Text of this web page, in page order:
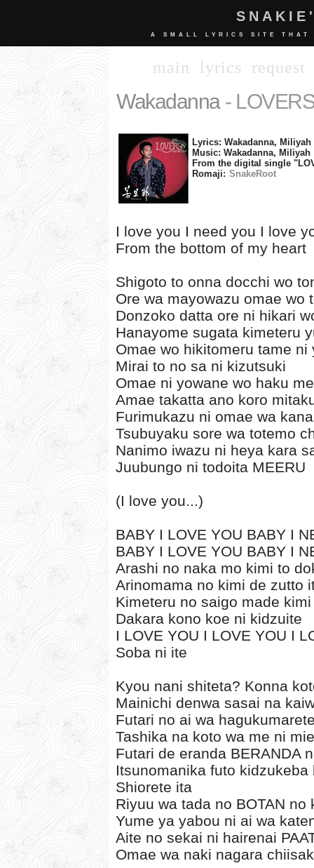
A SMALL LYRICS SITE THAT
main lyrics request
Wakadanna-
Lyrics: Wakadanna, Miliyah
Music: Wakadanna, Miliyah
From the digital single
Romaji: SnakeRoot
I love you I need you I love
From the bottom of my heart
Shigoto to onna docchi wo
Ore wa mayowazu omae wo
Donzoko datta ore ni hikari
Hanayome sugata kimeteru
Omae wo hikitomeru tame
Mirai to no sa ni kizutsuki
Omae ni yowane wo haku
Amae takatta ano koro
Furimukazu ni omae wa
Tsubuyaku sore wa totemo
Nanimo iwazu ni heya kara
Juubungo ni todoita MEERU
(I love you...)
BABY I LOVE YOU BABY I
BABY I LOVE YOU BABY I
Arashi no naka mo kimi to
Arinomama no kimi de zutto
Kimeteru no saigo made
Dakara kono koe ni kidzuite
I LOVE YOU I LOVE YOU I
Soba ni ite
Kyou nani shiteta? Konna
Mainichi denwa sasai na
Futari no ai wa
Tashika na koto wa me ni
Futari de eranda BERANDA
Itsunomanika futo kidzukeba
Shiorete ita
Riyuu wa tada no BOTAN
Yume ya yabou ni ai wa
Aite no sekai ni hairenai
Omae wa naki nagara